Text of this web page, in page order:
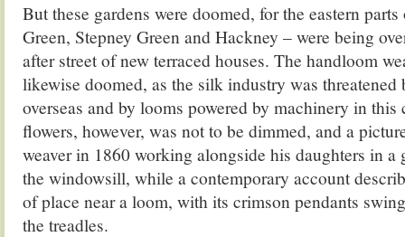
But these gardens were doomed, for the eastern
Green, Stepney Green and Hackney – were being
after street of new terraced houses. The handloom
likewise doomed, as the silk industry was
overseas and by looms powered by machinery in
flowers, however, was not to be dimmed, and a
weaver in 1860 working alongside his daughters in a
the windowsill, while a contemporary account
of place near a loom, with its crimson pendants
the treadles.